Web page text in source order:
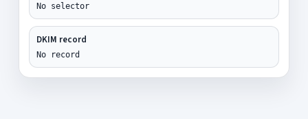
No selector
DKIM record
No record